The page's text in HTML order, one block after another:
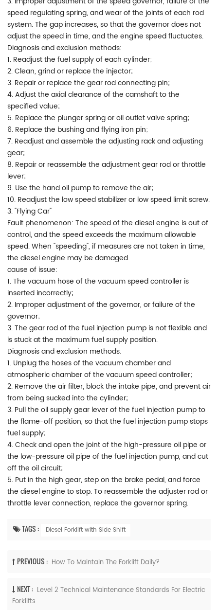
speed regulating spring, and wear of the joints of each rod
system. The gap increases, so that the governor does not
adjust the speed in time, and the engine speed fluctuates.
Diagnosis and exclusion methods:
1. Readjust the fuel supply of each cylinder;
2. Clean, grind or replace the injector;
3. Repair or replace the gear rod connecting pin;
4. Adjust the axial clearance of the camshaft to the
specified value;
5. Replace the plunger spring or oil outlet valve spring;
6. Replace the bushing and flying iron pin;
7. Readjust and assemble the adjusting rack and adjusting
gear;
8. Repair or reassemble the adjustment gear rod or throttle
lever;
9. Use the hand oil pump to remove the air;
10. Readjust the low speed stabilizer or low speed limit screw.
3. "Flying Car"
Fault phenomenon: The speed of the diesel engine is out of
control, and the speed exceeds the maximum allowable
speed. When "speeding", if measures are not taken in time,
the diesel engine may be damaged.
cause of issue:
1. The vacuum hose of the vacuum speed controller is
inserted incorrectly;
2. Improper adjustment of the governor, or failure of the
governor;
3. The gear rod of the fuel injection pump is not flexible and
is stuck at the maximum fuel supply position.
Diagnosis and exclusion methods:
1. Unplug the hoses of the vacuum chamber and
atmospheric chamber of the vacuum speed controller;
2. Remove the air filter, block the intake pipe, and prevent air
from being sucked into the cylinder;
3. Pull the oil supply gear lever of the fuel injection pump to
the flame-off position, so that the fuel injection pump stops
fuel supply;
4. Check and open the joint of the high-pressure oil pipe or
the low-pressure oil pipe of the fuel injection pump, and cut
off the oil circuit;
5. Put in the high gear, step on the brake pedal, and force
the diesel engine to stop. To reassemble the adjuster rod or
throttle lever connection, replace the governor spring.
TAGS : Diesel Forklift with Side Shift
PREVIOUS : How To Maintain The Forklift Daily?
NEXT : Level 2 Technical Maintenance Standards For Electric
Forklifts